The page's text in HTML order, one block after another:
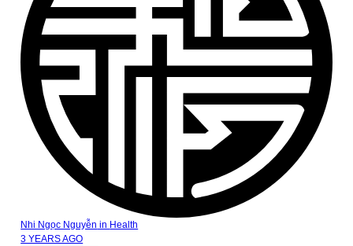
Nhi Ngọc Nguyễn in Health
3 YEARS AGO